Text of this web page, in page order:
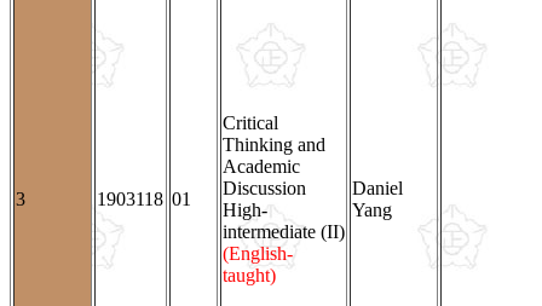
3 1903118 01
Critical
Thinking and
Academic
Discussion
High-
intermediate (II)
(English-
taught)
Daniel
Yang